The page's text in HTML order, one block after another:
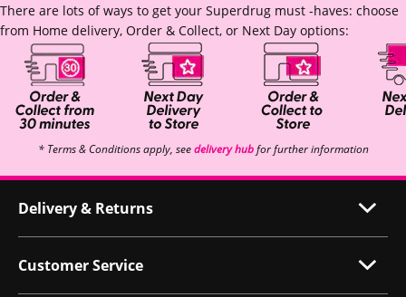
There are lots of ways to get your Superdrug must -haves: choose
from Home delivery, Order & Collect, or Next Day options:
* Terms & Conditions apply, seedelivery hubfor further information
Delivery & Returns
Customer Service